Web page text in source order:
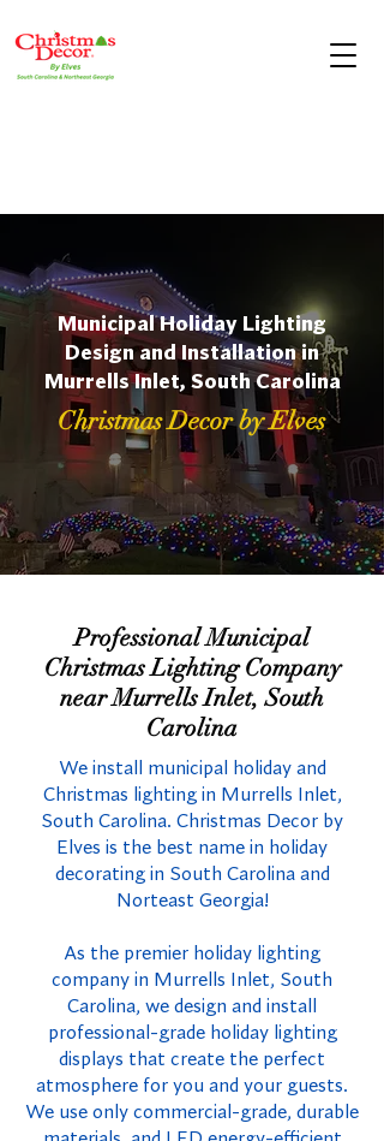
Municipal Holiday Lighting
Design and Installation in
Murrells Inlet, South Carolina
Christmas Decor by Elves
Professional Municipal
Christmas Lighting Company
near Murrells Inlet, South
Carolina
We install municipal holiday and
Christmas lighting in Murrells Inlet,
South Carolina. Christmas Decor by
Elves is the best name in holiday
decorating in South Carolina and
Norteast Georgia!
As the premier holiday lighting
company in Murrells Inlet, South
Carolina, we design and install
professional-grade holiday lighting
displays that create the perfect
atmosphere for you and your guests.
We use only commercial-grade, durable